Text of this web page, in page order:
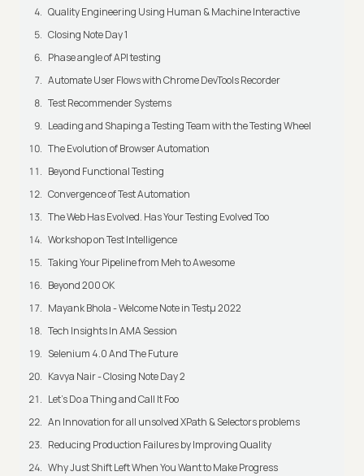
Quality Engineering Using Human & Machine Interactive
Closing Note Day 1
Phase angle of API testing
Automate User Flows with Chrome DevTools Recorder
Test Recommender Systems
Leading and Shaping a Testing Team with the Testing Wheel
The Evolution of Browser Automation
Beyond Functional Testing
Convergence of Test Automation
The Web Has Evolved. Has Your Testing Evolved Too
Workshop on Test Intelligence
Taking Your Pipeline from Meh to Awesome
Beyond 200 OK
Mayank Bhola - Welcome Note in Testμ 2022
Tech Insights In AMA Session
Selenium 4.0 And The Future
Kavya Nair - Closing Note Day 2
Let's Do a Thing and Call It Foo
An Innovation for all unsolved XPath & Selectors problems
Reducing Production Failures by Improving Quality
Why Just Shift Left When You Want to Make Progress